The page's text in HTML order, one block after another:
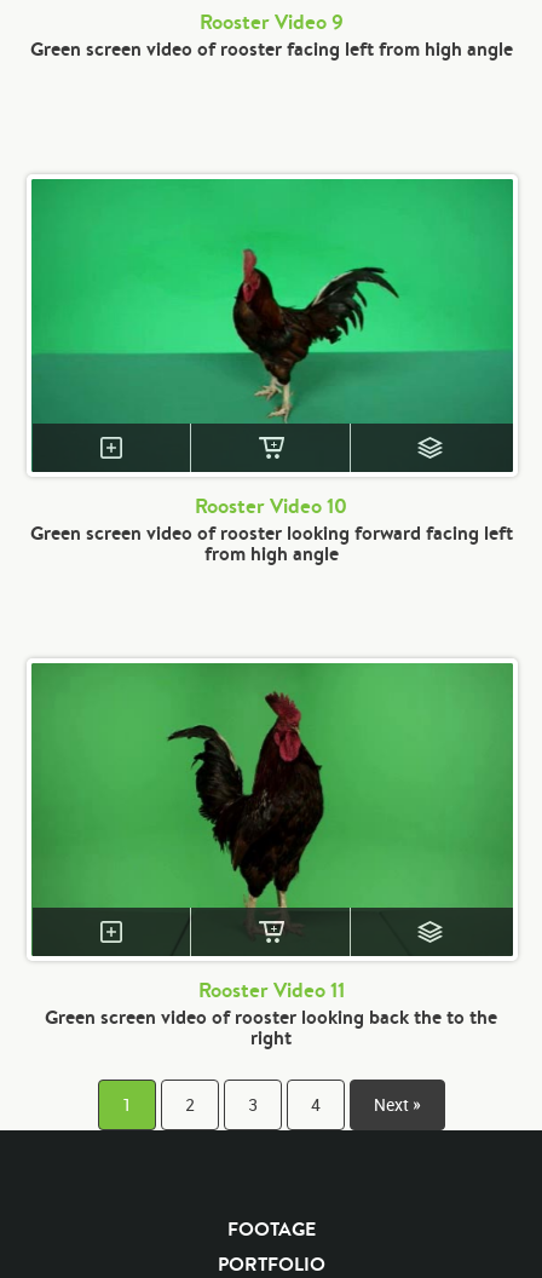
Rooster Video 9
Green screen video of rooster facing left from high angle
Rooster Video 10
Green screen video of rooster looking forward facing left
from high angle
Rooster Video 11
Green screen video of rooster looking back the to the
right
1 2 3 4 Next »
FOOTAGE
PORTFOLIO